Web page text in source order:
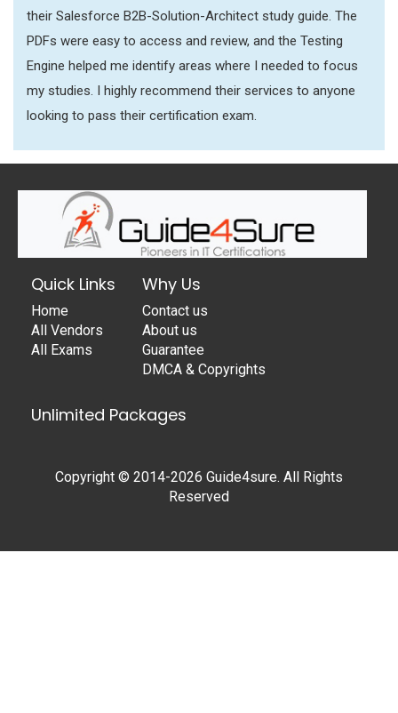
their Salesforce B2B-Solution-Architect study guide. The
PDFs were easy to access and review, and the Testing
Engine helped me identify areas where I needed to focus
my studies. I highly recommend their services to anyone
looking to pass their certification exam.
Quick Links
Home
All Vendors
All Exams
Why Us
Contact us
About us
Guarantee
DMCA & Copyrights
Unlimited Packages
Copyright © 2014-2026 Guide4sure. All Rights
Reserved